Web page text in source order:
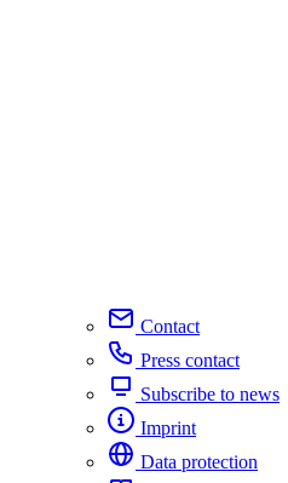
Contact
Press contact
Subscribe to news
Imprint
Data protection